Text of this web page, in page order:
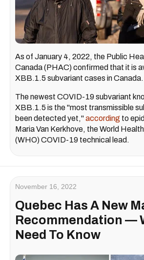
As of January 4, 2022, the Public
Canada (PHAC) confirmed that it is
XBB.1.5 subvariant cases in Canada.
The newest COVID-19 subvariant
XBB.1.5 is the "most transmissible
been detected yet,"according to
Maria Van Kerkhove, the World
(WHO) COVID-19 technical lead.
November 16, 2022
Quebec Has A New
Recommendation —
Need To Know